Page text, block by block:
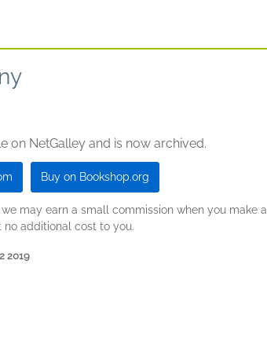
on NetGalley and is now archived.
Buy on Bookshop.org
may earn a small commission when you make a
no additional cost to you.
2019